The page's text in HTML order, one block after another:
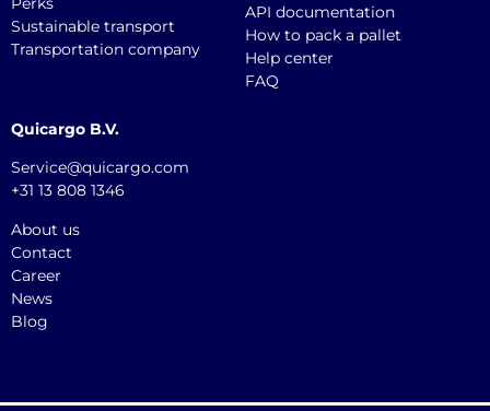
Sustainable transport
Transportation company
API documentation
How to pack a pallet
Help center
FAQ
Quicargo B.V.
Service@quicargo.com
+31 13 808 1346
About us
Contact
Career
News
Blog